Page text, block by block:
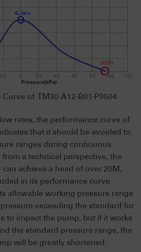
of TM30-A12-B01-P9504
rates, the performance curve of
that it should be avoided to
ranges during continuous
a technical perspective, the
can achieve a head of over 20M,
in its performance curve
allowable working pressure range.
exceeding the standard for
to impact the pump, but if it works
the standard pressure range, the
will be greatly shortened.